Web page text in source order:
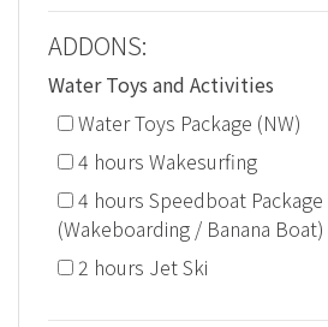
ADDONS:
Water Toys and Activities
Water Toys Package (NW)
4 hours Wakesurfing
4 hours Speedboat Package
(Wakeboarding / Banana Boat)
2 hours Jet Ski